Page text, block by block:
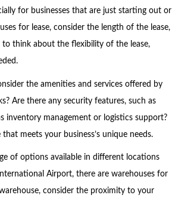
for businesses that are just starting out or
for lease, consider the length of the lease,
to think about the flexibility of the lease,
the amenities and services offered by
Are there any security features, such as
inventory management or logistics support?
meets your business’s unique needs.
of options available in different locations
Airport, there are warehouses for
consider the proximity to your